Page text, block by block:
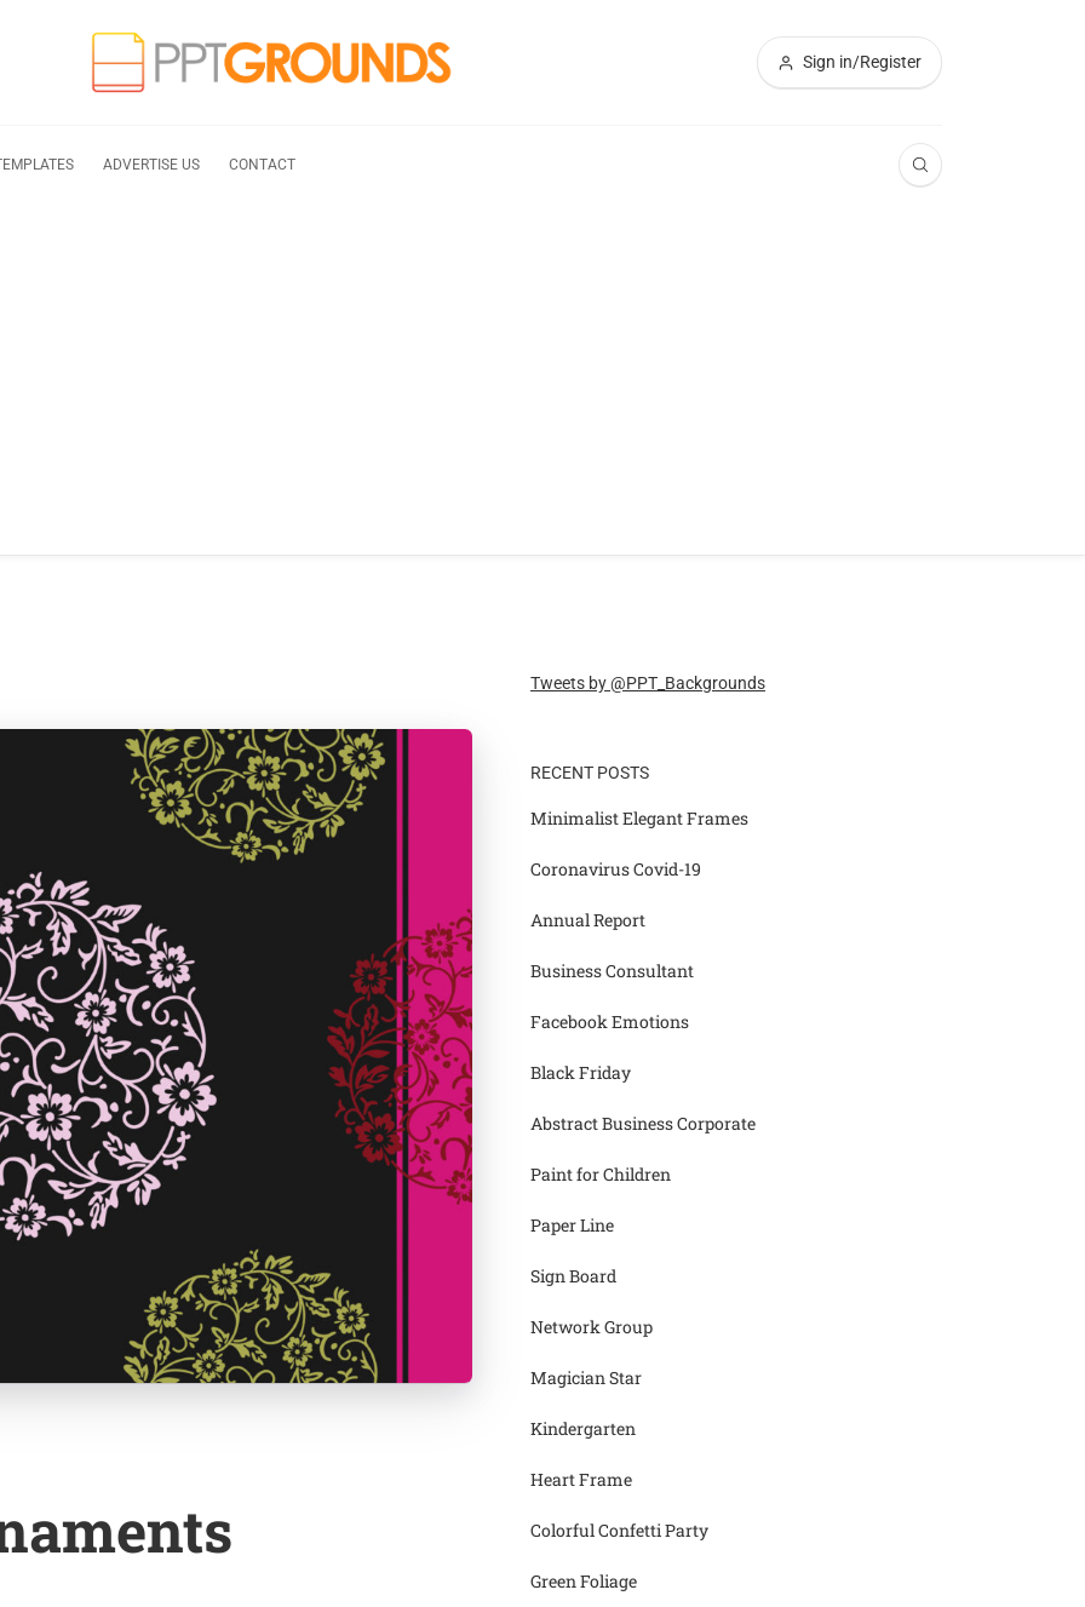
Sign in/Register
ADVERTISE US CONTACT
Tweets by @PPT_Backgrounds
RECENT POSTS
Minimalist Elegant Frames
Coronavirus Covid-19
Annual Report
Business Consultant
Facebook Emotions
Black Friday
Abstract Business Corporate
Paint for Children
Paper Line
Sign Board
Network Group
Magician Star
Kindergarten
Heart Frame
Colorful Confetti Party
Green Foliage